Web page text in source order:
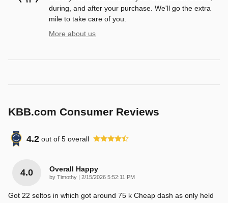
during, and after your purchase. We'll go the extra
mile to take care of you.
More about us
KBB.com Consumer Reviews
4.2 out of 5 overall
4.0 Overall Happy
by Timothy | on
2/15/2026 5:52:11 PM
Got 22 seltos in which got around 75 k Cheap dash as only held